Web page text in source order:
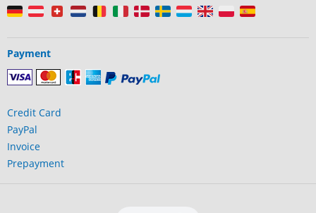
Payment
Credit Card
PayPal
Invoice
Prepayment